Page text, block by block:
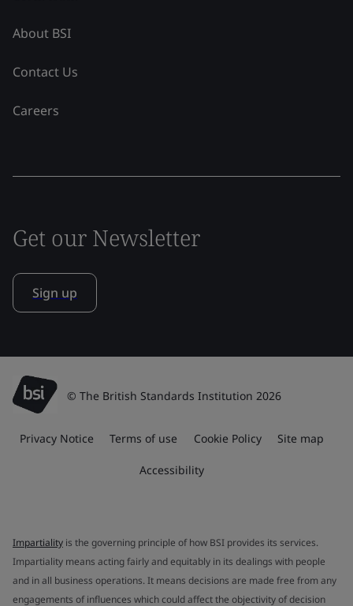
About BSI
Contact Us
Careers
Get our Newsletter
Sign up
© The British Standards Institution 2026
Privacy Notice Terms of use Cookie Policy Site map
Accessibility
Impartiality is the governing principle of how BSI provides its services.
Impartiality means acting fairly and equitably in its dealings with people
and in all business operations. It means decisions are made free from any
engagements of influences which could affect the objectivity of decision